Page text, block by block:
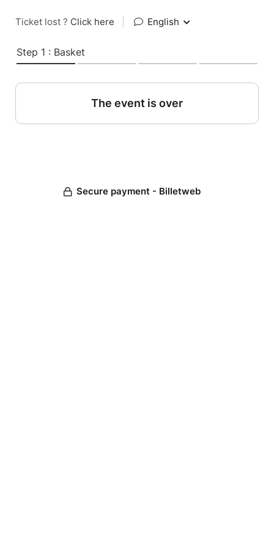
Ticket lost ? Click here English
Step 1 : Basket
The event is over
Secure payment - Billetweb